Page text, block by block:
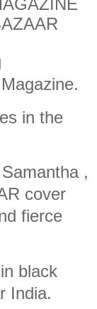
in the
,
cover
fierce
black
India.